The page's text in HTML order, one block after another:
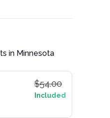
s in Minnesota
$54.00
Included